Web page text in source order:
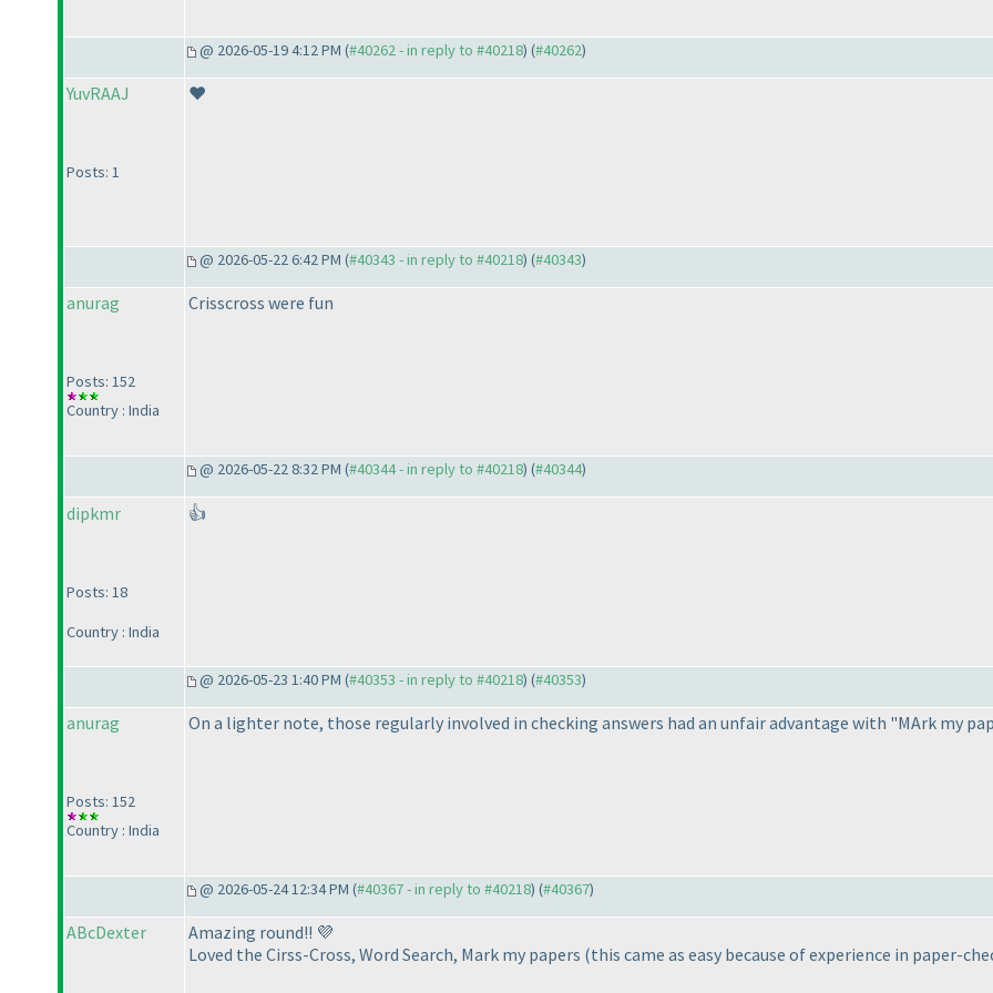
@ 2026-05-19 4:12 PM (#40262 - in reply to #40218) (#40262)
YuvRAAJ
Posts: 1
❤️
@ 2026-05-22 6:42 PM (#40343 - in reply to #40218) (#40343)
anurag
Posts: 152
Country : India
Crisscross were fun
@ 2026-05-22 8:32 PM (#40344 - in reply to #40218) (#40344)
dipkmr
Posts: 18
Country : India
👍
@ 2026-05-23 1:40 PM (#40353 - in reply to #40218) (#40353)
anurag
Posts: 152
Country : India
On a lighter note, those regularly involved in checking answers had an unfair advantage with "MArk my
@ 2026-05-24 12:34 PM (#40367 - in reply to #40218) (#40367)
ABcDexter
Amazing round!! 💜
Loved the Cirss-Cross, Word Search, Mark my papers (this came as easy because of experience in paper-